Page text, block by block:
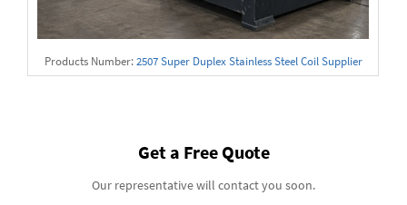
Products Number:2507 Super Duplex Stainless Steel Coil Supplier
Get a Free Quote
Our representative will contact you soon.